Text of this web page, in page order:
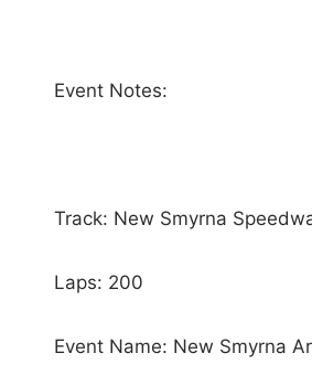
Event Notes:
Track: New Smyrna
Laps: 200
Event Name: New Smyrna